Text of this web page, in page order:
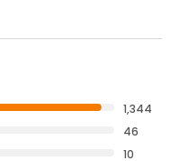
1,344
46
10